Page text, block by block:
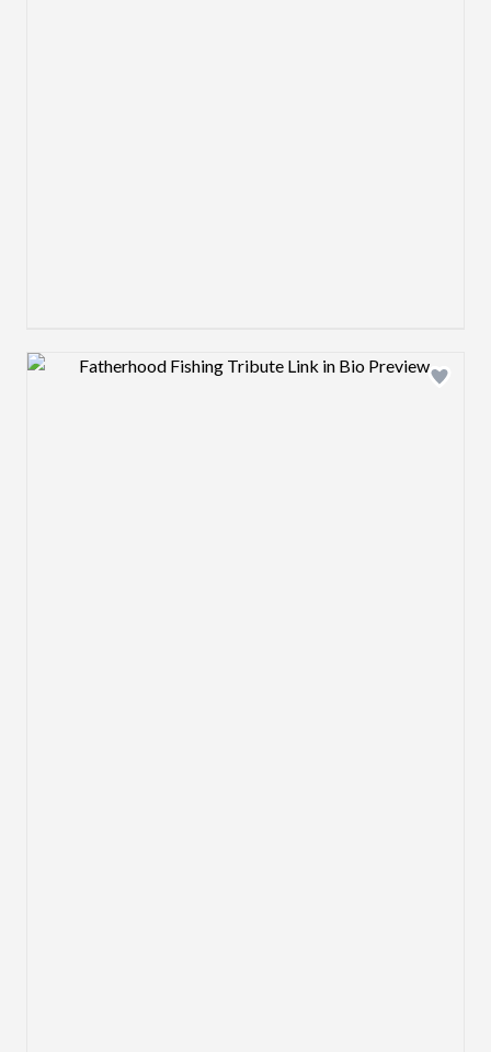
Design preview image